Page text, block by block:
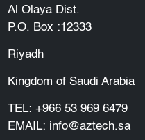
Al Olaya Dist.
P.O. Box :12333
Riyadh
Kingdom of Saudi Arabia
TEL: +966 53 969 6479
EMAIL: info@aztech.sa